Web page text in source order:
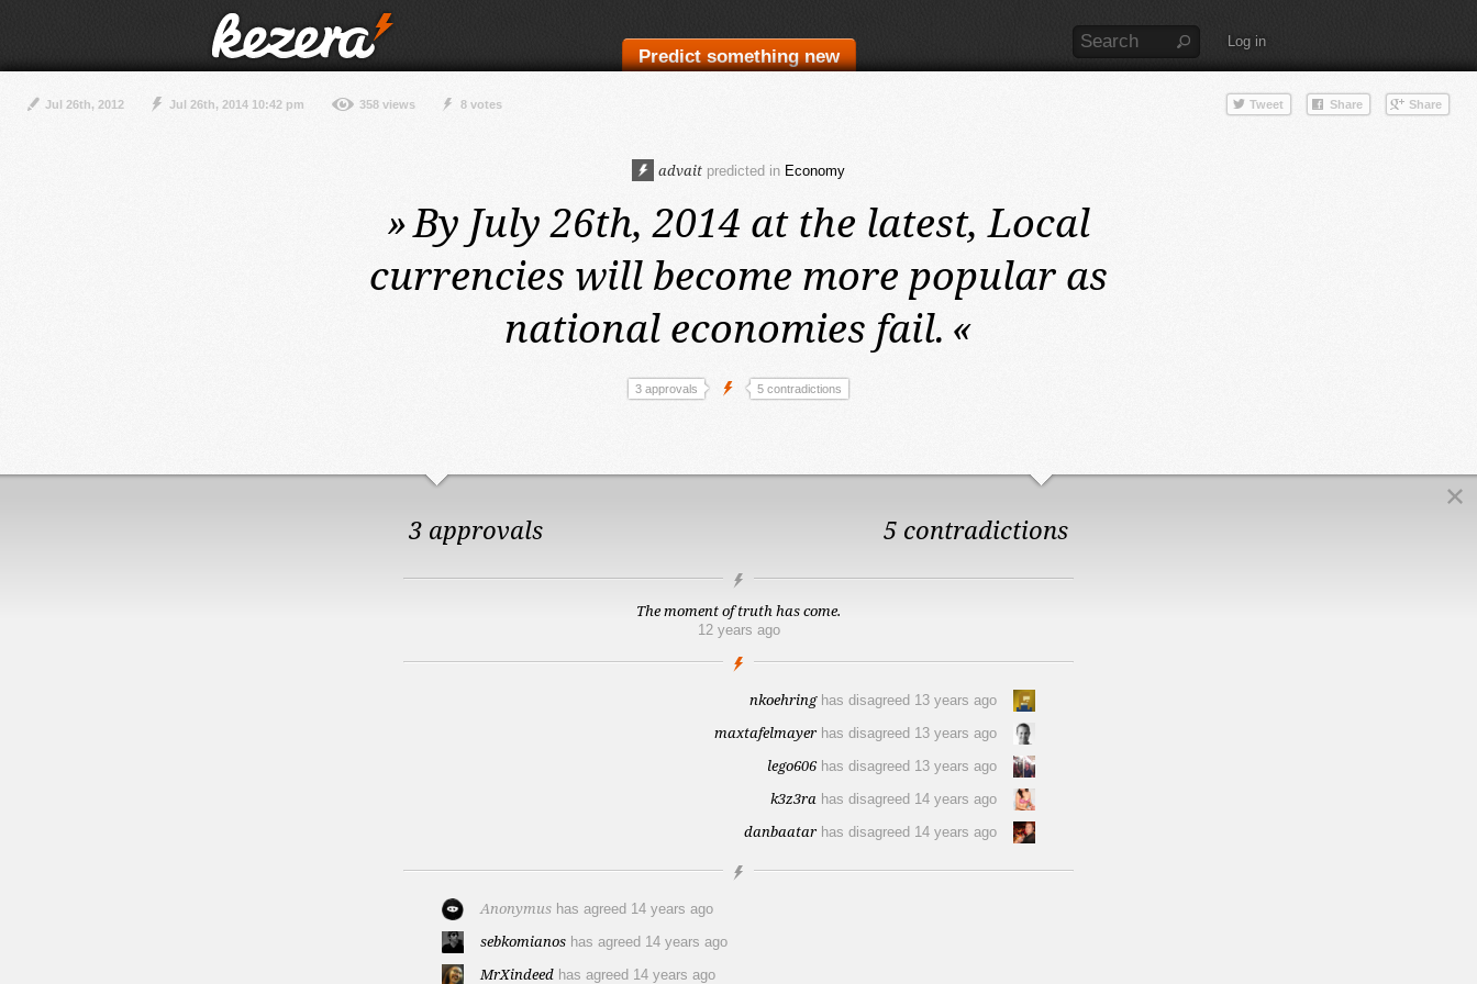
Predict something new
Log in
Jul 26th, 2012 Jul 26th, 2014 10:42 pm 358 views 8 votes
advait predicted in Economy
»By July 26th, 2014 at the latest, Local
currencies will become more popular as
national economies fail. «
3 approvals 5 contradictions
3 approvals 5 contradictions
The moment of truth has come.
12 years ago
nkoehring has disagreed 13 years ago
maxtafelmayer has disagreed 13 years ago
lego606 has disagreed 13 years ago
k3z3ra has disagreed 14 years ago
danbaatar has disagreed 14 years ago
Anonymus has agreed 14 years ago
sebkomianos has agreed 14 years ago
MrXindeed has agreed 14 years ago